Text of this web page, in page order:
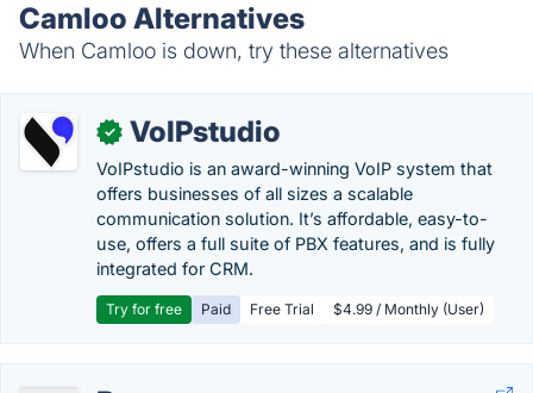
Camloo Alternatives
When Camloo is down, try these alternatives
✓ VoIPstudio
VoIPstudio is an award-winning VoIP system that
offers businesses of all sizes a scalable
communication solution. It’s affordable, easy-to-
use, offers a full suite of PBX features, and is fully
integrated for CRM.
Try for free Paid Free Trial $4.99 / Monthly (User)